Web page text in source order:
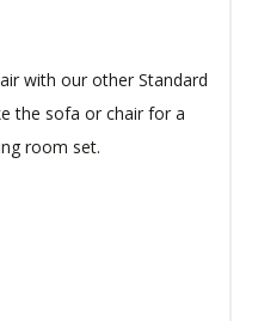
with our other Standard
the sofa or chair for a
room set.